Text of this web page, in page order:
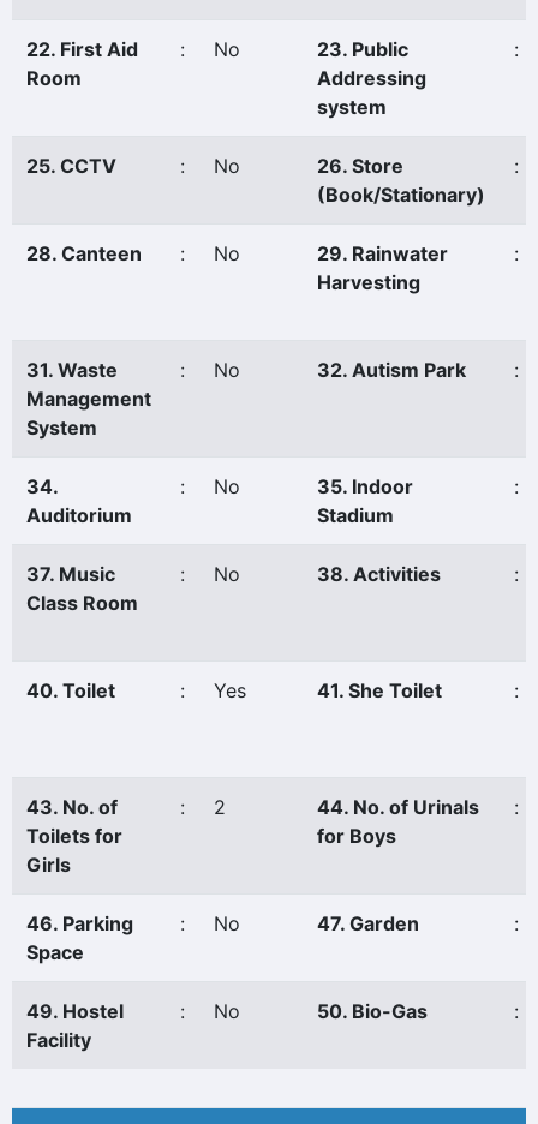
22. First Aid
Room
: No
23. Public
Addressing
system
:
25. CCTV : No
26. Store
(Book/Stationary)
:
28. Canteen : No
29. Rainwater
Harvesting
:
31. Waste
Management
System
: No 32. Autism Park :
34.
Auditorium
: No
35. Indoor
Stadium
:
37. Music
Class Room
: No 38. Activities :
40. Toilet : Yes 41. She Toilet :
43. No. of
Toilets for
Girls
: 2
44. No. of Urinals
for Boys
:
46. Parking
Space
: No 47. Garden :
49. Hostel
Facility
: No 50. Bio-Gas :